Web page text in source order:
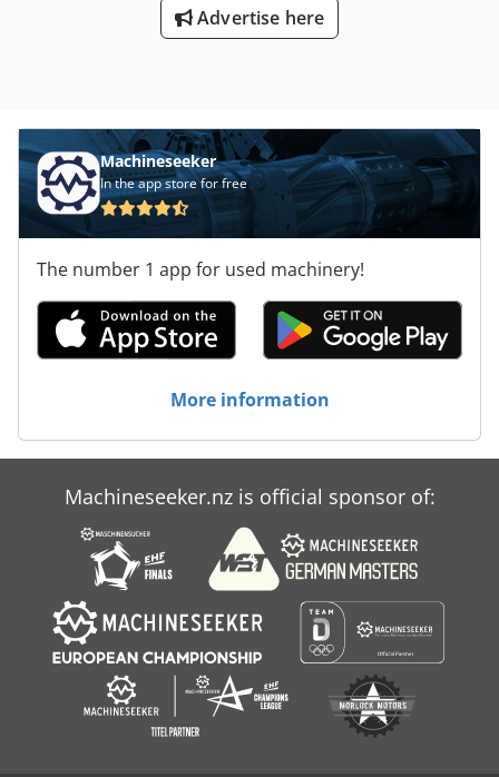
Advertise here
Machineseeker
In the app store for free
The number 1 app for used machinery!
More information
Machineseeker.nz is official sponsor of: